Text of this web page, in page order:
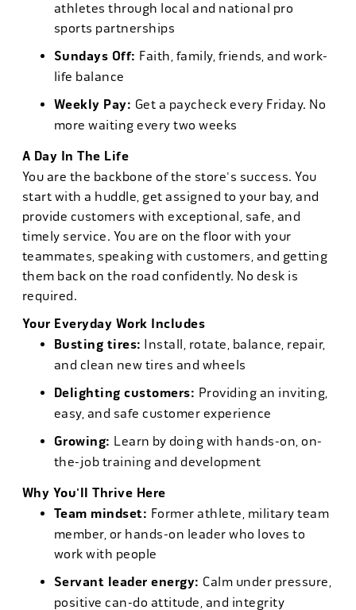
athletes through local and national pro
sports partnerships
Sundays Off: Faith, family, friends, and work-
life balance
Weekly Pay: Get a paycheck every Friday. No
more waiting every two weeks
A Day In The Life
You are the backbone of the store's success. You
start with a huddle, get assigned to your bay, and
provide customers with exceptional, safe, and
timely service. You are on the floor with your
teammates, speaking with customers, and getting
them back on the road confidently. No desk is
required.
Your Everyday Work Includes
Busting tires: Install, rotate, balance, repair,
and clean new tires and wheels
Delighting customers: Providing an inviting,
easy, and safe customer experience
Growing: Learn by doing with hands-on, on-
the-job training and development
Why You'll Thrive Here
Team mindset: Former athlete, military team
member, or hands-on leader who loves to
work with people
Servant leader energy: Calm under pressure,
positive can-do attitude, and integrity